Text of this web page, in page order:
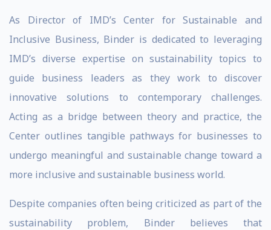
As Director of IMD’s Center for Sustainable and
Inclusive Business, Binder is dedicated to leveraging
IMD’s diverse expertise on sustainability topics to
guide business leaders as they work to discover
innovative solutions to contemporary challenges.
Acting as a bridge between theory and practice, the
Center outlines tangible pathways for businesses to
undergo meaningful and sustainable change toward a
more inclusive and sustainable business world.
Despite companies often being criticized as part of the
sustainability problem, Binder believes that